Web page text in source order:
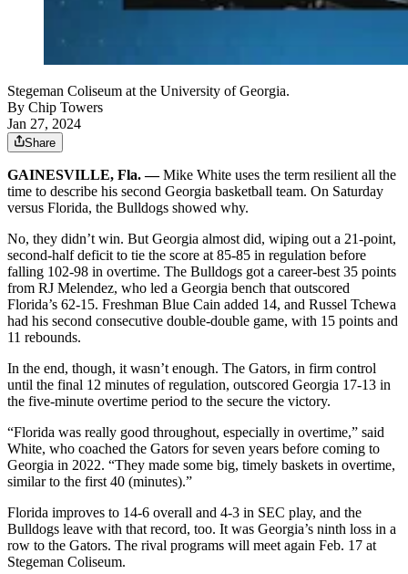
Stegeman Coliseum at the University of Georgia.
By Chip Towers
Jan 27, 2024
Share
GAINESVILLE, Fla. —Mike White uses the term resilient all the
time to describe his second Georgia basketball team. On Saturday
versus Florida, the Bulldogs showed why.
No, they didn’t win. But Georgia almost did, wiping out a 21-point,
second-half deficit to tie the score at 85-85 in regulation before
falling 102-98 in overtime. The Bulldogs got a career-best 35 points
from RJ Melendez, who led a Georgia bench that outscored
Florida’s 62-15. Freshman Blue Cain added 14, and Russel Tchewa
had his second consecutive double-double game, with 15 points and
11 rebounds.
In the end, though, it wasn’t enough. The Gators, in firm control
until the final 12 minutes of regulation, outscored Georgia 17-13 in
the five-minute overtime period to the secure the victory.
“Florida was really good throughout, especially in overtime,” said
White, who coached the Gators for seven years before coming to
Georgia in 2022. “They made some big, timely baskets in overtime,
similar to the first 40 (minutes).”
Florida improves to 14-6 overall and 4-3 in SEC play, and the
Bulldogs leave with that record, too. It was Georgia’s ninth loss in a
row to the Gators. The rival programs will meet again Feb. 17 at
Stegeman Coliseum.